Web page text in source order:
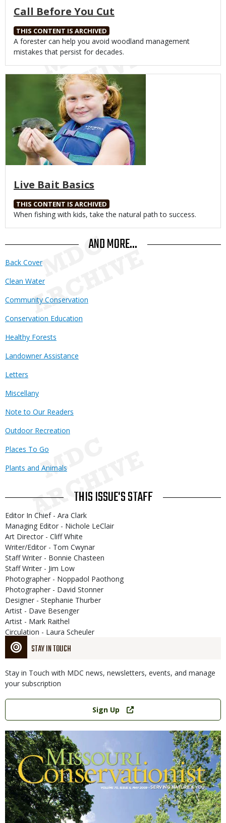
STAY IN TOUCH
Stay in Touch with MDC news, newsletters, events, and manage
your subscription
Link
Sign Up
Call Before You Cut
THIS CONTENT IS ARCHIVED
Body
A forester can help you avoid woodland management
mistakes that persist for decades.
Live Bait Basics
THIS CONTENT IS ARCHIVED
Body
When fishing with kids, take the natural path to success.
AND MORE...
Back Cover
Clean Water
Community Conservation
Conservation Education
Healthy Forests
Landowner Assistance
Letters
Miscellany
Note to Our Readers
Outdoor Recreation
Places To Go
Plants and Animals
THIS ISSUE'S STAFF
Editor In Chief - Ara Clark
Managing Editor - Nichole LeClair
Art Director - Cliff White
Writer/Editor - Tom Cwynar
Staff Writer - Bonnie Chasteen
Staff Writer - Jim Low
Photographer - Noppadol Paothong
Photographer - David Stonner
Designer - Stephanie Thurber
Artist - Dave Besenger
Artist - Mark Raithel
Circulation - Laura Scheuler